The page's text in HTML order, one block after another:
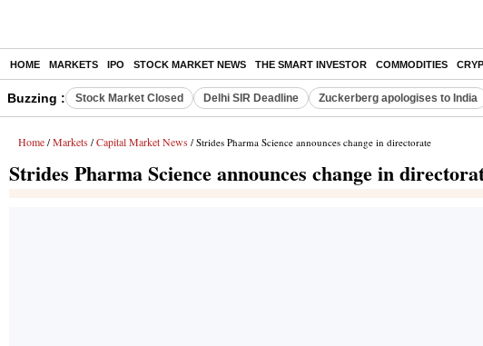
HOME MARKETS IPO STOCK MARKET NEWS THE SMART INVESTOR COMMODITIES
Buzzing : Stock Market Closed Delhi SIR Deadline Zuckerberg apologises to India
Home / Markets / Capital Market News / Strides Pharma Science announces change in directorate
Strides Pharma Science announces change in